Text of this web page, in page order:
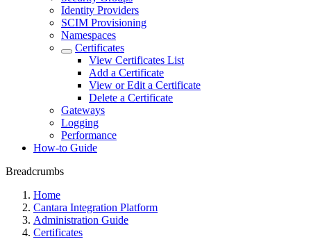
Identity Providers
SCIM Provisioning
Namespaces
Certificates
View Certificates List
Add a Certificate
View or Edit a Certificate
Delete a Certificate
Gateways
Logging
Performance
How-to Guide
Breadcrumbs
Home
Cantara Integration Platform
Administration Guide
Certificates